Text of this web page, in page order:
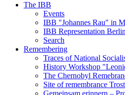
The IBB
Events
IBB "Johannes Rau" in
IBB Representation
Search
Remembering
Traces of National
History Workshop
The Chernobyl
Site of remembrance